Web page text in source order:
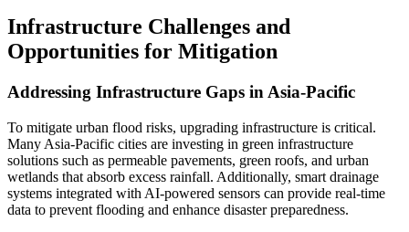
Infrastructure Challenges and
Opportunities for Mitigation
Addressing Infrastructure Gaps in Asia-Pacific
To mitigate urban flood risks, upgrading infrastructure is critical.
Many Asia-Pacific cities are investing in green infrastructure
solutions such as permeable pavements, green roofs, and urban
wetlands that absorb excess rainfall. Additionally, smart drainage
systems integrated with AI-powered sensors can provide real-time
data to prevent flooding and enhance disaster preparedness.